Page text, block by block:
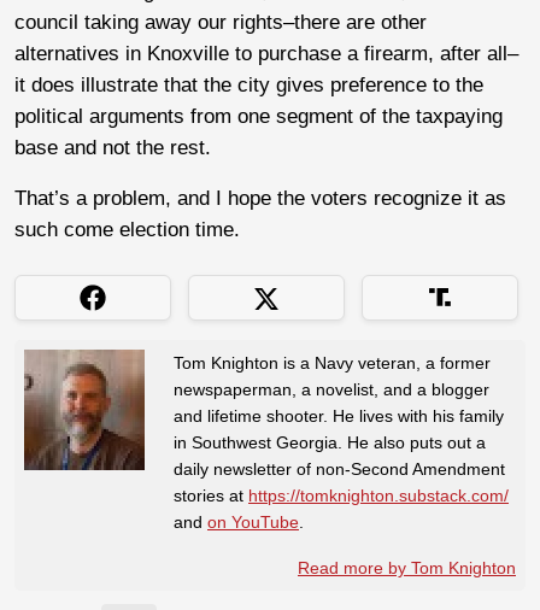
council taking away our rights–there are other
alternatives in Knoxville to purchase a firearm, after all–
it does illustrate that the city gives preference to the
political arguments from one segment of the taxpaying
base and not the rest.
That’s a problem, and I hope the voters recognize it as
such come election time.
Tom Knighton is a Navy veteran, a former
newspaperman, a novelist, and a blogger
and lifetime shooter. He lives with his family
in Southwest Georgia. He also puts out a
daily newsletter of non-Second Amendment
stories at https://tomknighton.substack.com/
and on YouTube
Read more by Tom Knighton